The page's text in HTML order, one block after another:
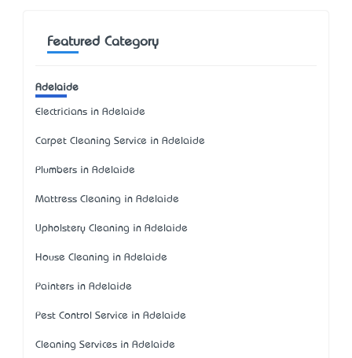
Featured Category
Adelaide
Electricians in Adelaide
Carpet Cleaning Service in Adelaide
Plumbers in Adelaide
Mattress Cleaning in Adelaide
Upholstery Cleaning in Adelaide
House Cleaning in Adelaide
Painters in Adelaide
Pest Control Service in Adelaide
Cleaning Services in Adelaide